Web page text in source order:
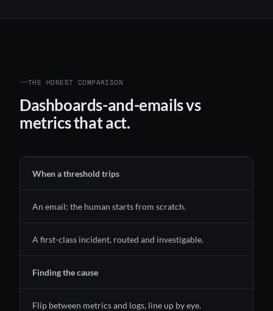
THE HONEST COMPARISON
Dashboards-and-emails vs
metrics that act.
When a threshold trips
An email; the human starts from scratch.
A first-class incident, routed and investigable.
Finding the cause
Flip between metrics and logs, line up by eye.